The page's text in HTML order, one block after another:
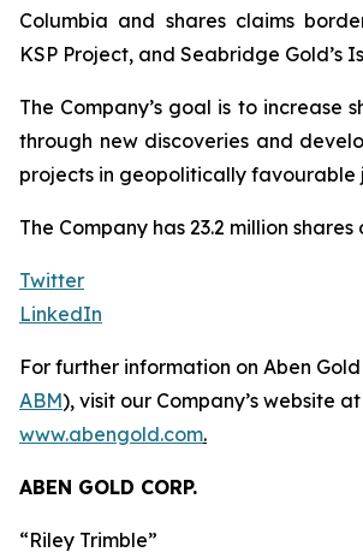
Columbia and shares claims
KSP Project, and Seabridge Gold’s
The Company’s goal is to increase
through new discoveries and
projects in geopolitically favourable
The Company has 23.2 million
Twitter
LinkedIn
For further information on Aben Gold
ABM), visit our Company’s website at
www.abengold.com.
ABEN GOLD CORP.
“Riley Trimble”